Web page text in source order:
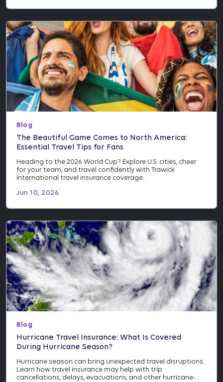
Blog
The Beautiful Game Comes to North America:
Essential Travel Tips for Fans
Heading to the 2026 World Cup? Explore U.S. cities, cheer
for your team, and travel confidently with Trawick
International travel insurance coverage.
Jun 10, 2026
Blog
Hurricane Travel Insurance: What Is Covered
During Hurricane Season?
Hurricane season can bring unexpected travel disruptions.
Learn how travel insurance may help with trip
cancellations, delays, evacuations, and other hurricane-